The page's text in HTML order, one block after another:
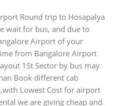
Round trip to Hosapalya
wait for bus, and due to
Airport of your
from Bangalore Airport
1St Sector by bus may
Book different cab
Lowest Cost for airport
we are giving cheap and